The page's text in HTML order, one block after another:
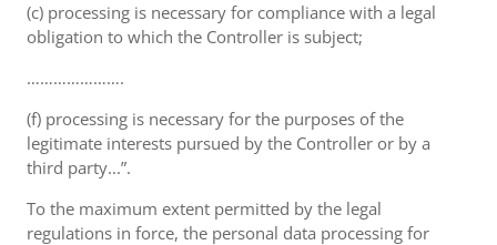
(c) processing is necessary for compliance with a legal
obligation to which the Controller is subject;
………………….
(f) processing is necessary for the purposes of the
legitimate interests pursued by the Controller or by a
third party...”.
To the maximum extent permitted by the legal
regulations in force, the personal data processing for